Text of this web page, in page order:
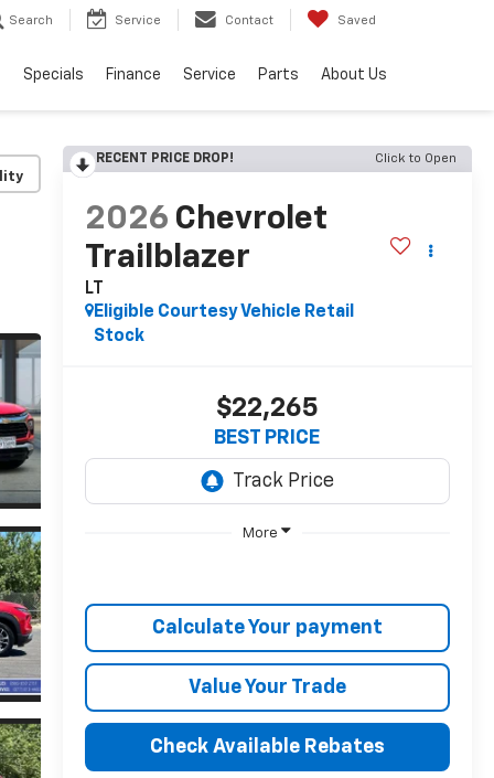
Search Service Contact Saved
Specials Finance Service Parts About Us
RECENT PRICE DROP! Click to Open
2026 Chevrolet
Trailblazer
LT
Eligible Courtesy Vehicle Retail
Stock
$22,265
BEST PRICE
More
Calculate Your payment
Value Your Trade
Check Available Rebates